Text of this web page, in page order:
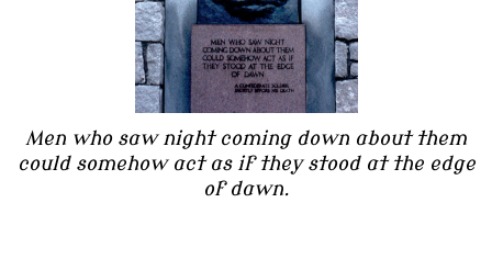
Men who saw night coming down about them
could somehow act as if they stood at the edge
of dawn.